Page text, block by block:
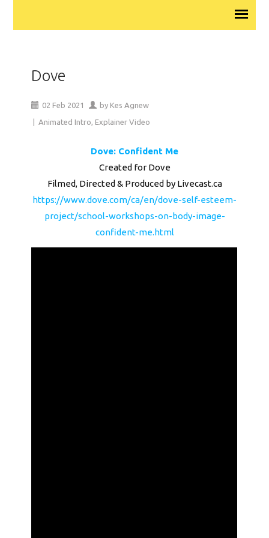
Dove
02 Feb 2021 by Kes Agnew
|Animated Intro, Explainer Video
Dove: Confident Me
Created for Dove
Filmed, Directed & Produced by Livecast.ca
https://www.dove.com/ca/en/dove-self-esteem-
project/school-workshops-on-body-image-
confident-me.html